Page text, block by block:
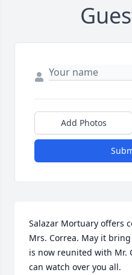
Add Photos
Salazar Mortuary offers
Mrs. Correa. May it
is now reunited with Mr.
can watch over you all.